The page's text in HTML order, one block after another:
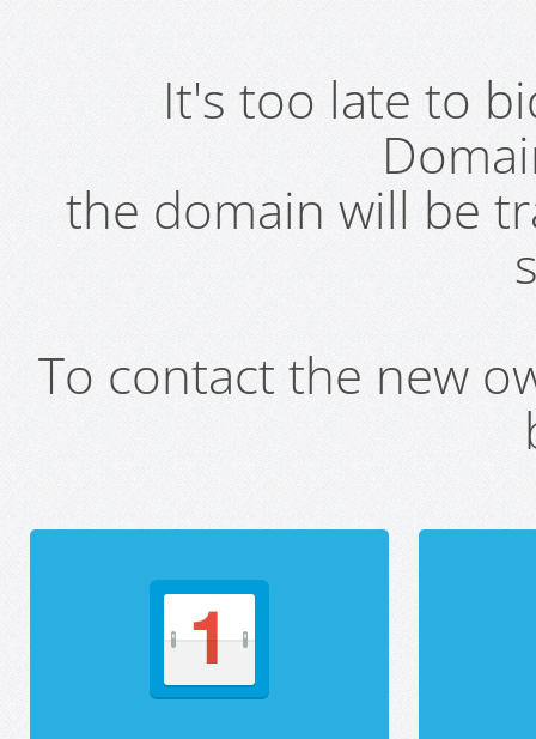
It's too late to
the domain will be
To contact the new